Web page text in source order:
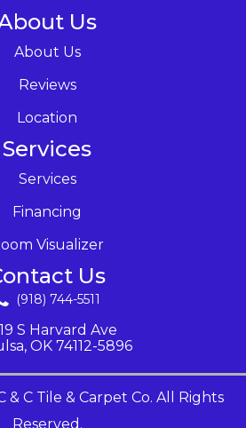
Us
About Us
Reviews
Location
Services
Services
Financing
Visualizer
Us
(918) 744-5511
S Harvard Ave
OK 74112-5896
C Tile & Carpet Co. All Rights
Reserved.